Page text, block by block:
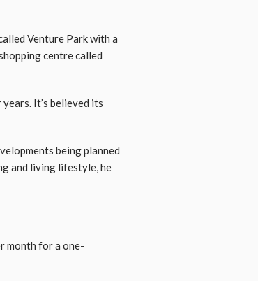
Venture Park with a
centre called
It’s believed its
being planned
and living lifestyle, he
month for a one-